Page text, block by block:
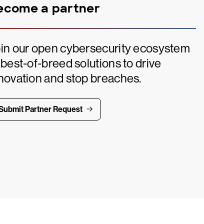
a partner
our open cybersecurity ecosystem
of-breed solutions to drive
and stop breaches.
Partner Request